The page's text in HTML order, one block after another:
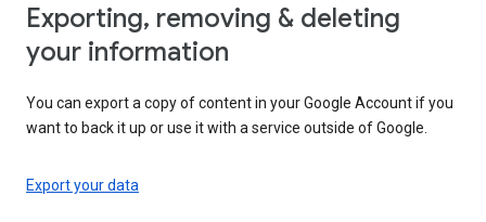
Exporting, removing & deleting
your information
You can export a copy of content in your Google Account if you
want to back it up or use it with a service outside of Google.
Export your data